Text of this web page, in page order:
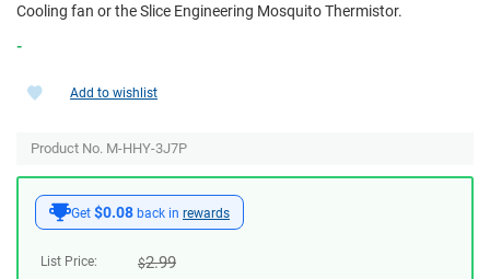
Cooling fan or the Slice Engineering Mosquito Thermistor.
-
Get $0.08 back in rewards
List Price: $2.99
Add to wishlist
Product No. M-HHY-3J7P